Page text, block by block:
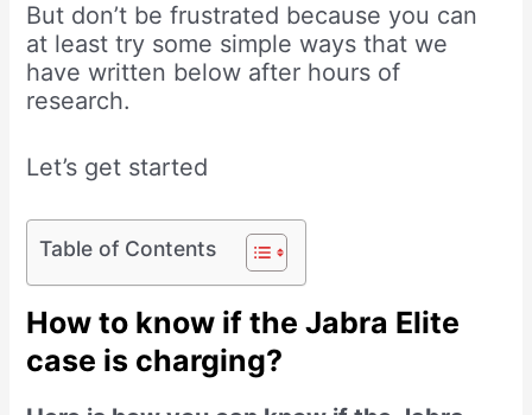
But don’t be frustrated because you can
at least try some simple ways that we
have written below after hours of
research.
Let’s get started
Table of Contents
How to know if the Jabra Elite
case is charging?